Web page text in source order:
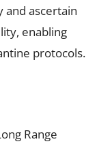
and ascertain
enabling
protocols.
Range